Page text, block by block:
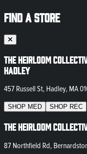
FIND A STORE
The Heirloom
Hadley
457 Russell St, Hadley, MA
SHOP MED SHOP REC
The Heirloom
87 Northfield Rd,